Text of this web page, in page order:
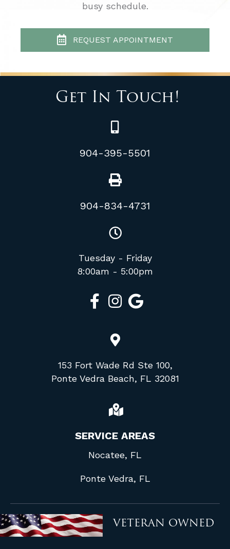
busy schedule.
REQUEST APPOINTMENT
Get In Touch!
904-395-5501
904-834-4731
Tuesday - Friday
8:00am - 5:00pm
153 Fort Wade Rd Ste 100,
Ponte Vedra Beach, FL 32081
SERVICE AREAS
Nocatee, FL
Ponte Vedra, FL
VETERAN OWNED